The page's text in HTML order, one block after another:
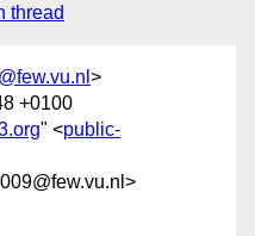
thread
>
+0100
" <public-